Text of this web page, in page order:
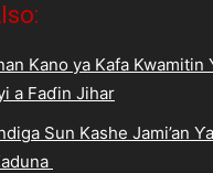
Kano ya Kafa Kwamitin
a Faɗin Jihar
Sun Kashe Jami’an